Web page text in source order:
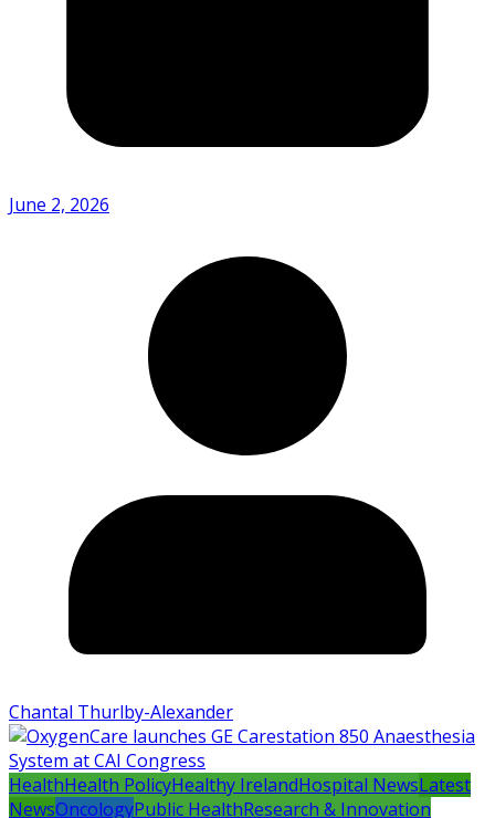
June 2, 2026
Chantal Thurlby-Alexander
HealthHealth PolicyHealthy IrelandHospital NewsLatest
NewsOncologyPublic HealthResearch & Innovation